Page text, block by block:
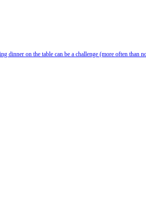
dinner on the table can be a challenge (more often than